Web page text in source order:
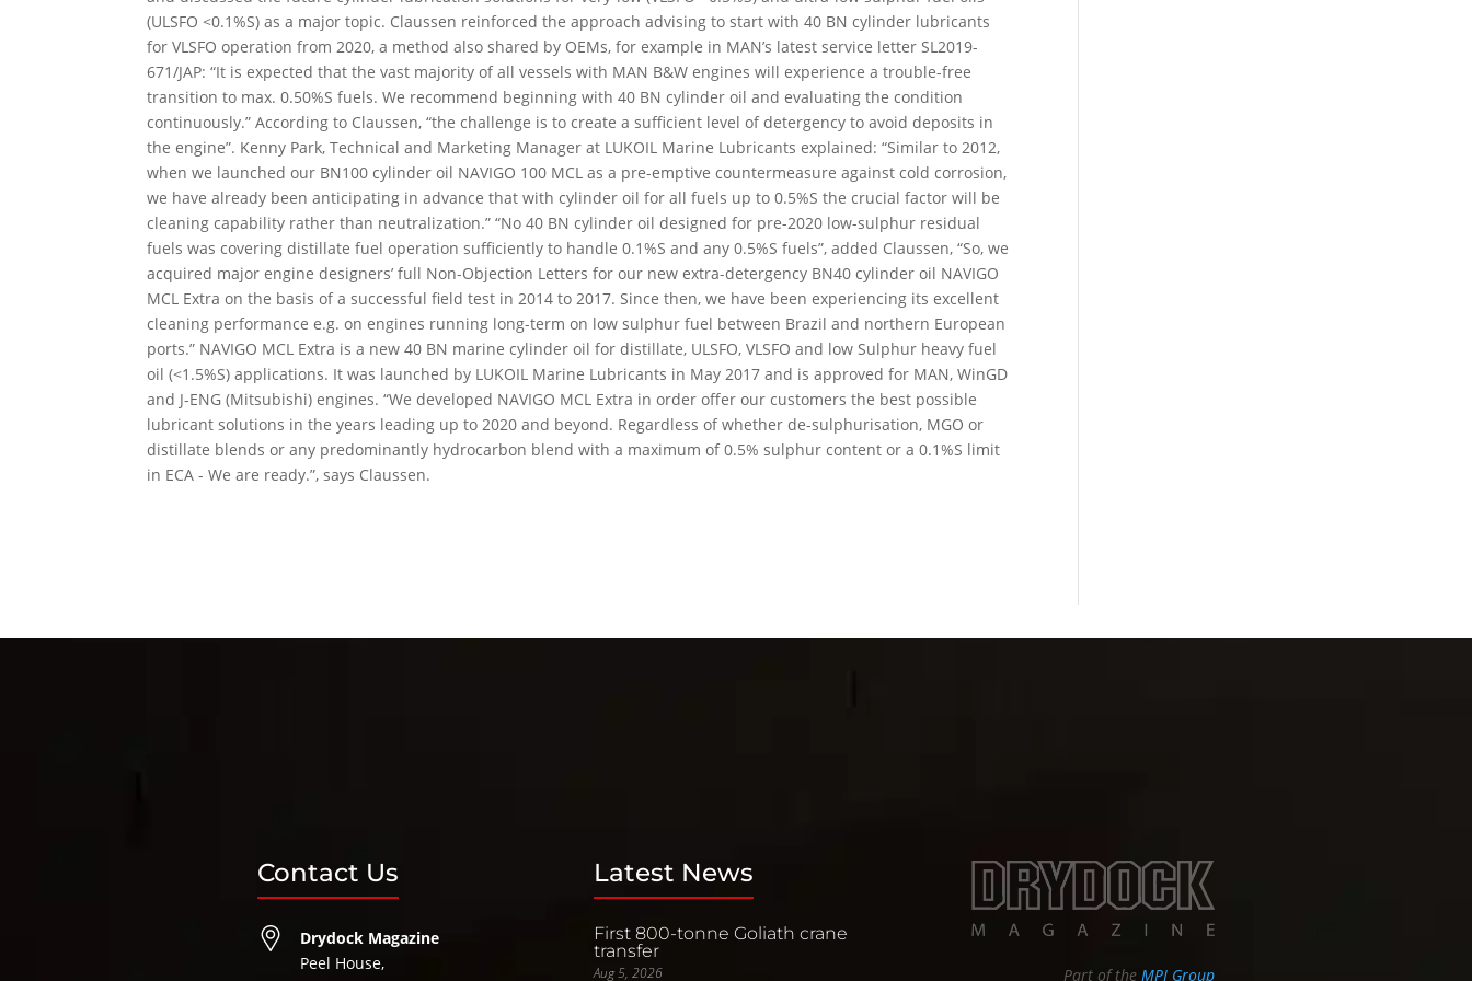
(ULSFO <0.1%S) as a major topic. Claussen reinforced the approach advising to start with 40 BN cylinder lubricants
for VLSFO operation from 2020, a method also shared by OEMs, for example in MAN’s latest service letter SL2019-
671/JAP: “It is expected that the vast majority of all vessels with MAN B&W engines will experience a trouble-free
transition to max. 0.50%S fuels. We recommend beginning with 40 BN cylinder oil and evaluating the condition
continuously.” According to Claussen, “the challenge is to create a sufficient level of detergency to avoid deposits in
the engine”. Kenny Park, Technical and Marketing Manager at LUKOIL Marine Lubricants explained: “Similar to 2012,
when we launched our BN100 cylinder oil NAVIGO 100 MCL as a pre-emptive countermeasure against cold corrosion,
we have already been anticipating in advance that with cylinder oil for all fuels up to 0.5%S the crucial factor will be
cleaning capability rather than neutralization.” “No 40 BN cylinder oil designed for pre-2020 low-sulphur residual
fuels was covering distillate fuel operation sufficiently to handle 0.1%S and any 0.5%S fuels”, added Claussen, “So, we
acquired major engine designers’ full Non-Objection Letters for our new extra-detergency BN40 cylinder oil NAVIGO
MCL Extra on the basis of a successful field test in 2014 to 2017. Since then, we have been experiencing its excellent
cleaning performance e.g. on engines running long-term on low sulphur fuel between Brazil and northern European
ports.” NAVIGO MCL Extra is a new 40 BN marine cylinder oil for distillate, ULSFO, VLSFO and low Sulphur heavy fuel
oil (<1.5%S) applications. It was launched by LUKOIL Marine Lubricants in May 2017 and is approved for MAN, WinGD
and J-ENG (Mitsubishi) engines. “We developed NAVIGO MCL Extra in order offer our customers the best possible
lubricant solutions in the years leading up to 2020 and beyond. Regardless of whether de-sulphurisation, MGO or
distillate blends or any predominantly hydrocarbon blend with a maximum of 0.5% sulphur content or a 0.1%S limit
in ECA - We are ready.”, says Claussen.
Contact Us
Drydock Magazine
Peel House,
Latest News
First 800-tonne Goliath crane
transfer
Aug 5, 2026 Part of the MPI Group